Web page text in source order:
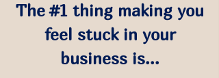
The #1 thing making you
feel stuck in your
business is...